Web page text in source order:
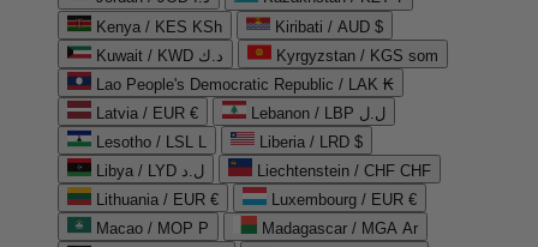
Kenya / KES KSh
Kiribati / AUD $
Kuwait / KWD د.ك
Kyrgyzstan / KGS som
Lao People's Democratic Republic / LAK ₭
Latvia / EUR €
Lebanon / LBP ل.ل
Lesotho / LSL L
Liberia / LRD $
Libya / LYD ل.د
Liechtenstein / CHF CHF
Lithuania / EUR €
Luxembourg / EUR €
Macao / MOP P
Madagascar / MGA Ar